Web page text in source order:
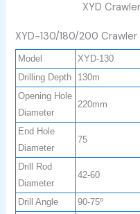
XYD
XYD-130/180/200 Crawler
Model XYD-130
Drilling Depth
130m
Opening Hole
Diameter
220mm
End Hole
Diameter
75
Drill Rod
Diameter
42-60
Drill Angle 90-75º